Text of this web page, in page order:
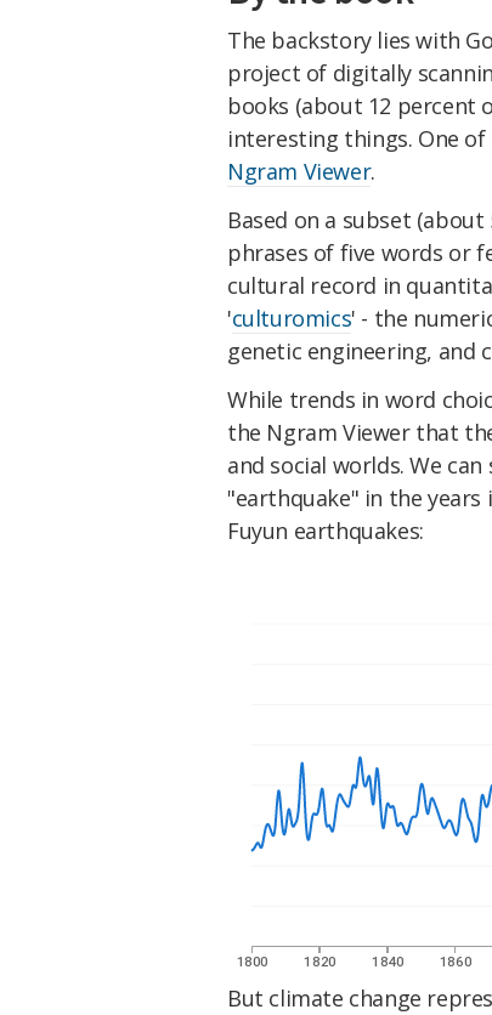
The backstory lies with
project of digitally
books (about 12 percent
interesting things. One
Ngram Viewer.
Based on a subset
phrases of five words or
cultural record in
'culturomics' - the
genetic engineering, and
While trends in word
the Ngram Viewer that
and social worlds. We
"earthquake" in the years
Fuyun earthquakes:
But climate change